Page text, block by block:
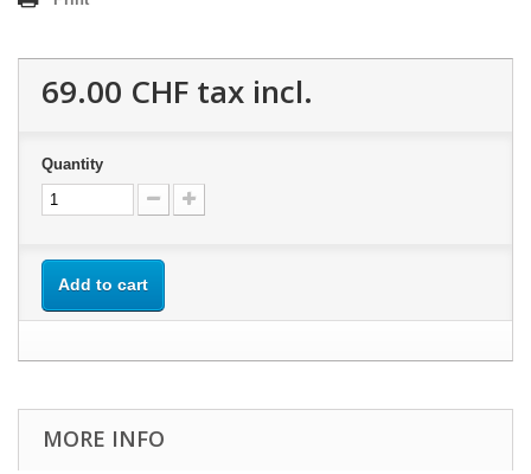
69.00 CHF tax incl.
Quantity
Add to cart
MORE INFO